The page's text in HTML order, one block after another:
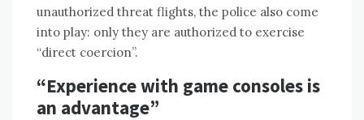
unauthorized threat flights, the police also come
into play: only they are authorized to exercise
“direct coercion”.
“Experience with game consoles is
an advantage”